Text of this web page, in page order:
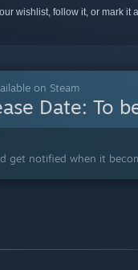
wishlist, follow it, or mark it
on Steam
Date: To
get notified when it